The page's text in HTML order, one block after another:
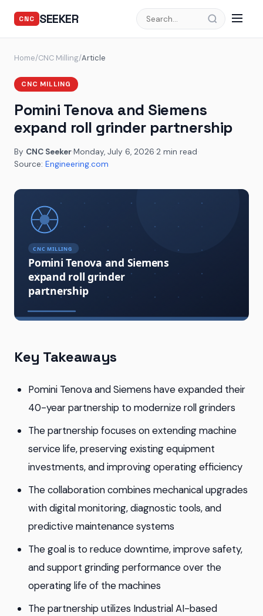
CNC SEEKER
Home/CNC Milling/Article
CNC MILLING
Pomini Tenova and Siemens
expand roll grinder partnership
By CNC Seeker·Monday, July 6, 2026·2 min read·
Source: Engineering.com
Key Takeaways
Pomini Tenova and Siemens have expanded their
40-year partnership to modernize roll grinders
The partnership focuses on extending machine
service life, preserving existing equipment
investments, and improving operating efficiency
The collaboration combines mechanical upgrades
with digital monitoring, diagnostic tools, and
predictive maintenance systems
The goal is to reduce downtime, improve safety,
and support grinding performance over the
operating life of the machines
The partnership utilizes Industrial AI-based